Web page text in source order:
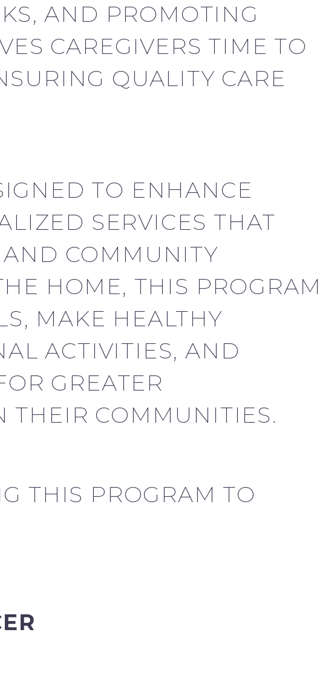
AND PROMOTING
CAREGIVERS TIME TO
QUALITY CARE
TO ENHANCE
SERVICES THAT
COMMUNITY
HOME, THIS PROGRAM
MAKE HEALTHY
ACTIVITIES, AND
GREATER
THEIR COMMUNITIES.
THIS PROGRAM TO